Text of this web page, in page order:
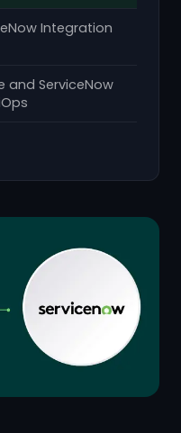
Integration
and ServiceNow